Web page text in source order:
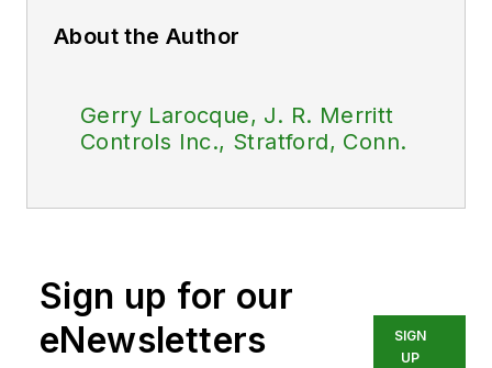
About the Author
Gerry Larocque, J. R. Merritt
Controls Inc., Stratford, Conn.
Sign up for our
eNewsletters
SIGN
UP